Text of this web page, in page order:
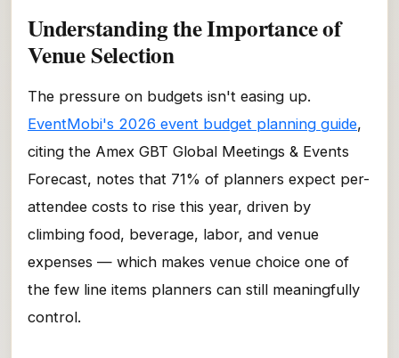
Understanding the Importance of
Venue Selection
The pressure on budgets isn't easing up.
EventMobi's 2026 event budget planning guide,
citing the Amex GBT Global Meetings & Events
Forecast, notes that 71% of planners expect per-
attendee costs to rise this year, driven by
climbing food, beverage, labor, and venue
expenses — which makes venue choice one of
the few line items planners can still meaningfully
control.